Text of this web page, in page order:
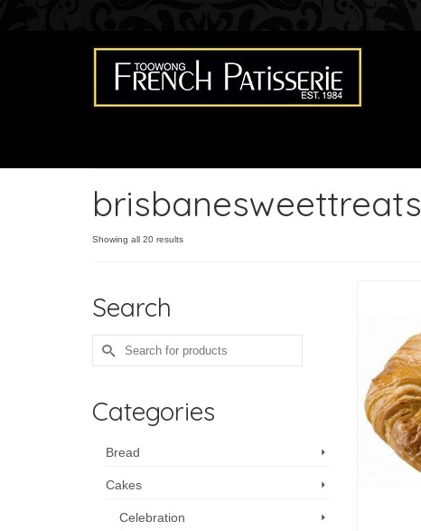
brisbanesweettreats
Showing all 20 results
Search
Search
for:
Categories
Bread
Cakes
Celebration